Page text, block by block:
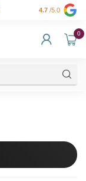
4.7 /5.0
0